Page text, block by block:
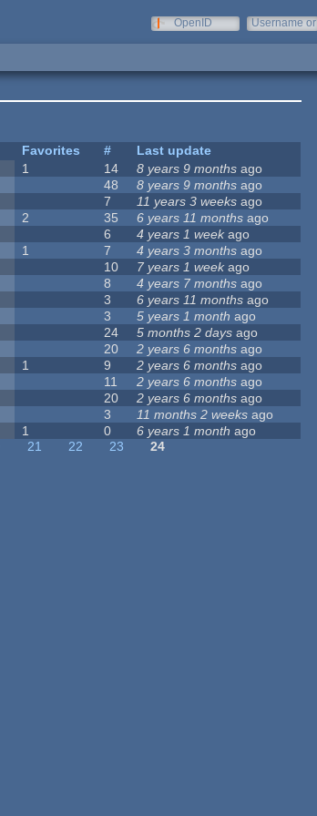
OpenID
Username or
Favorites #
Last update
1 14 8 years 9 months ago
48 8 years 9 months ago
7 11 years 3 weeks ago
2 35 6 years 11 months ago
6 4 years 1 weekago
1 7 4 years 3 months ago
10 7 years 1 weekago
8 4 years 7 months ago
3 6 years 11 months ago
3 5 years 1 month ago
24 5 months 2 days ago
20 2 years 6 months ago
1 9 2 years 6 months ago
11 2 years 6 months ago
20 2 years 6 months ago
3 11 months 2 weeks ago
1 0 6 years 1 month ago
21 22 23
24